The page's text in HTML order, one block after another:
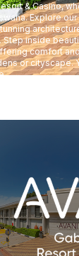
& Casino,
Explore our
Step inside
comfort
or cityscape.